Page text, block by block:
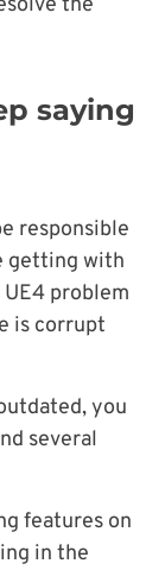
the
saying
responsible
getting with
problem
is corrupt
you
several
features on
in the